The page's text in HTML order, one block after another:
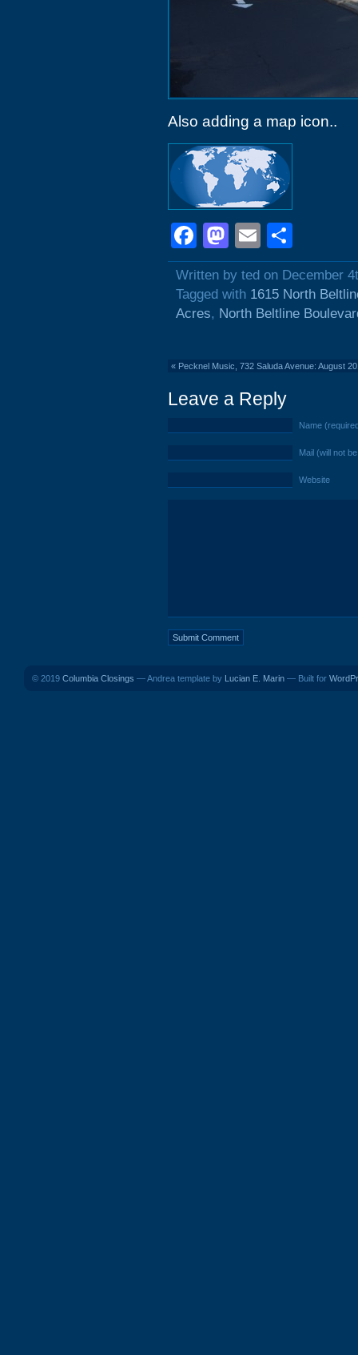
Also adding a map icon..
Facebook
Mastodon
Email
Written by ted on December
Tagged with 1615 North
Acres, North Beltline
« Pecknel Music, 732 Saluda Avenue: August
Leave a Reply
Name
Mail (will not
Website
© 2019 Columbia Closings — Andrea template by Lucian E. Marin — Built for